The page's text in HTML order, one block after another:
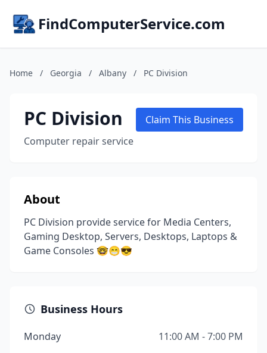
FindComputerService.com
Home / Georgia / Albany / PC Division
PC Division
Computer repair service
Claim This Business
About
PC Division provide service for Media Centers,
Gaming Desktop, Servers, Desktops, Laptops &
Game Consoles 🤓😁😎
Business Hours
Monday
11:00 AM - 7:00 PM